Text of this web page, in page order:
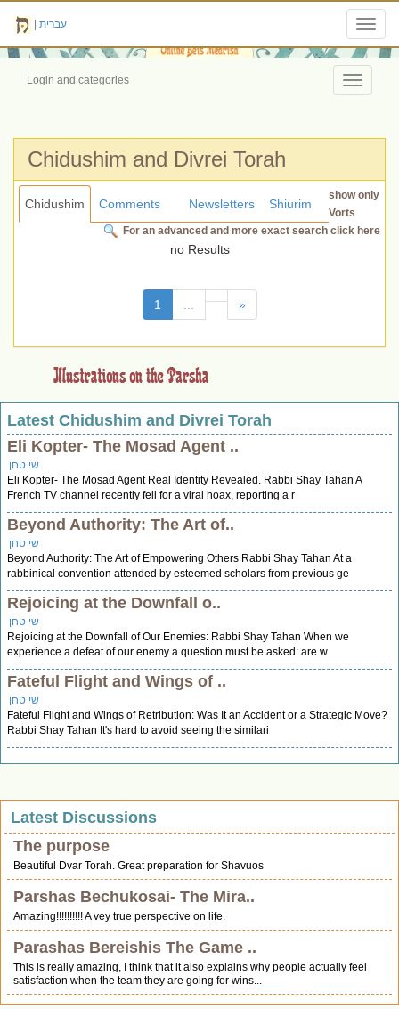
עברית
Toggle
Login and categories
Chidushim and Divrei Torah
Chidushim Shiurim
Newsletters
Comments
For an advanced and more exact search click here
show only
Vorts
no Results
1 (current) »
Latest Chidushim and Divrei Torah
Eli Kopter- The Mosad Agent ..
שי טחן
Eli Kopter- The Mosad Agent Real Identity Revealed. Rabbi Shay Tahan A
French TV channel recently fell for a viral hoax, reporting a r
Beyond Authority: The Art of..
שי טחן
Beyond Authority: The Art of Empowering Others Rabbi Shay Tahan At a
rabbinical convention attended by esteemed scholars from previous ge
Rejoicing at the Downfall o..
שי טחן
Rejoicing at the Downfall of Our Enemies: Rabbi Shay Tahan When we
experience a defeat of our enemy a question must be asked: are w
Fateful Flight and Wings of ..
שי טחן
Fateful Flight and Wings of Retribution: Was It an Accident or a Strategic Move?
Rabbi Shay Tahan It's hard to avoid seeing the similari
Latest Discussions
The purpose
Beautiful Dvar Torah. Great preparation for Shavuos
Parshas Bechukosai- The Mira..
Amazing!!!!!!!!!! A vey true perspective on life.
Parashas Bereishis The Game ..
This is really amazing, I think that it also explains why people actually feel
satisfaction when the team they are going for wins...